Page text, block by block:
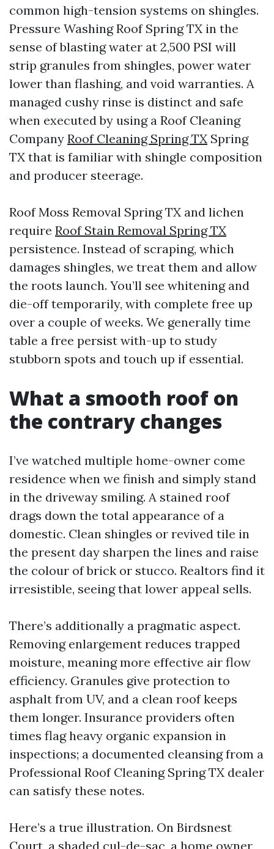
common high-tension systems on shingles.
Pressure Washing Roof Spring TX in the
sense of blasting water at 2,500 PSI will
strip granules from shingles, power water
lower than flashing, and void warranties. A
managed cushy rinse is distinct and safe
when executed by using a Roof Cleaning
Company Roof Cleaning Spring TX Spring
TX that is familiar with shingle composition
and producer steerage.
Roof Moss Removal Spring TX and lichen
require Roof Stain Removal Spring TX
persistence. Instead of scraping, which
damages shingles, we treat them and allow
the roots launch. You’ll see whitening and
die-off temporarily, with complete free up
over a couple of weeks. We generally time
table a free persist with-up to study
stubborn spots and touch up if essential.
What a smooth roof on
the contrary changes
I’ve watched multiple home-owner come
residence when we finish and simply stand
in the driveway smiling. A stained roof
drags down the total appearance of a
domestic. Clean shingles or revived tile in
the present day sharpen the lines and raise
the colour of brick or stucco. Realtors find it
irresistible, seeing that lower appeal sells.
There’s additionally a pragmatic aspect.
Removing enlargement reduces trapped
moisture, meaning more effective air flow
efficiency. Granules give protection to
asphalt from UV, and a clean roof keeps
them longer. Insurance providers often
times flag heavy organic expansion in
inspections; a documented cleansing from a
Professional Roof Cleaning Spring TX dealer
can satisfy these notes.
Here’s a true illustration. On Birdsnest
Court, a shaded cul-de-sac, a home owner